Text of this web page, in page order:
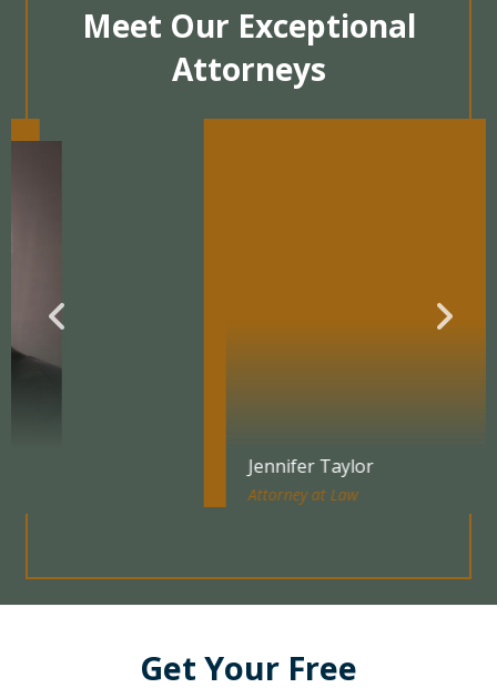
Meet Our Exceptional
Attorneys
Jennifer Taylor
Get Your Free